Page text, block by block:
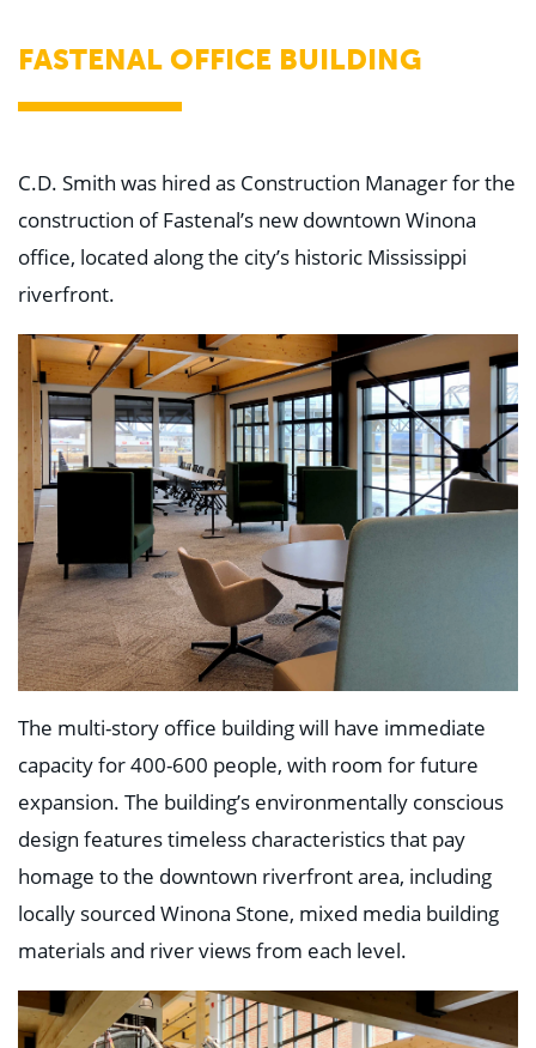
Our History
K-12 Referendum Services
LEED and WELL
Mass Timber Construction
Prefabrication
Restoration. Renovation. Reconstruction.
Self-Perform Services
Project Plus
YOUR INDUSTRY
Arts + Entertainment
Civic + Government
Corporate
Education
Healthcare
Hospitality
Housing
Industrial
Food + Beverage
Mixed-Use + Retail
FASTENAL OFFICE BUILDING
C.D. Smith was hired as Construction Manager for the
construction of Fastenal’s new downtown Winona
office, located along the city’s historic Mississippi
riverfront.
The multi-story office building will have immediate
capacity for 400-600 people, with room for future
expansion. The building’s environmentally conscious
design features timeless characteristics that pay
homage to the downtown riverfront area, including
locally sourced Winona Stone, mixed media building
materials and river views from each level.